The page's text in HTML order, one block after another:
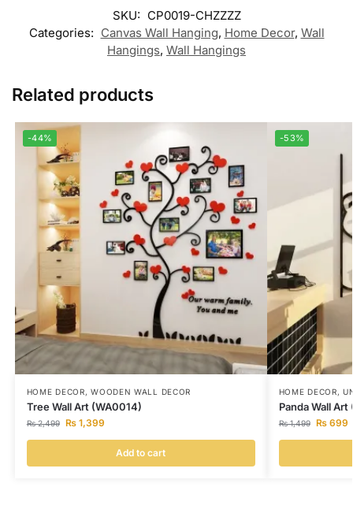
SKU: CP0019-CHZZZZ
Categories: Canvas Wall Hanging, Home Decor, Wall
Hangings, Wall Hangings
Related products
-44%
HOME DECOR,WOODEN WALL DECOR
Tree Wall Art (WA0014)
₨2,499 ₨1,399
Add to cart
-53%
HOME DECOR,
Panda Wall
₨1,499 ₨699